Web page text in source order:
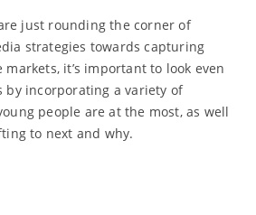
just rounding the corner of
strategies towards capturing
markets, it’s important to look even
incorporating a variety of
people are at the most, as well
to next and why.